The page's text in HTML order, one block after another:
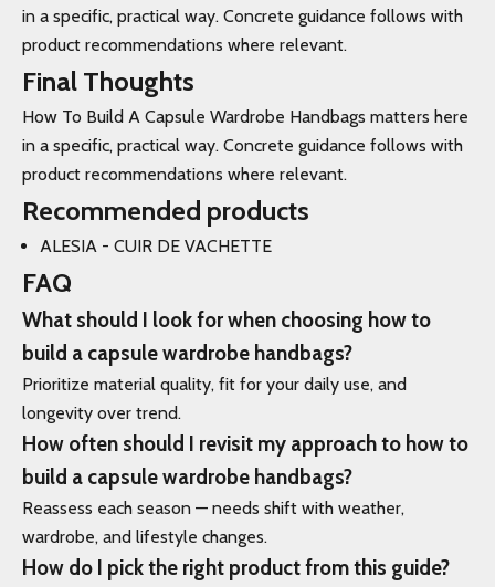
in a specific, practical way. Concrete guidance follows with
product recommendations where relevant.
Final Thoughts
How To Build A Capsule Wardrobe Handbags matters here
in a specific, practical way. Concrete guidance follows with
product recommendations where relevant.
Recommended products
ALESIA - CUIR DE VACHETTE
FAQ
What should I look for when choosing how to
build a capsule wardrobe handbags?
Prioritize material quality, fit for your daily use, and
longevity over trend.
How often should I revisit my approach to how to
build a capsule wardrobe handbags?
Reassess each season — needs shift with weather,
wardrobe, and lifestyle changes.
How do I pick the right product from this guide?